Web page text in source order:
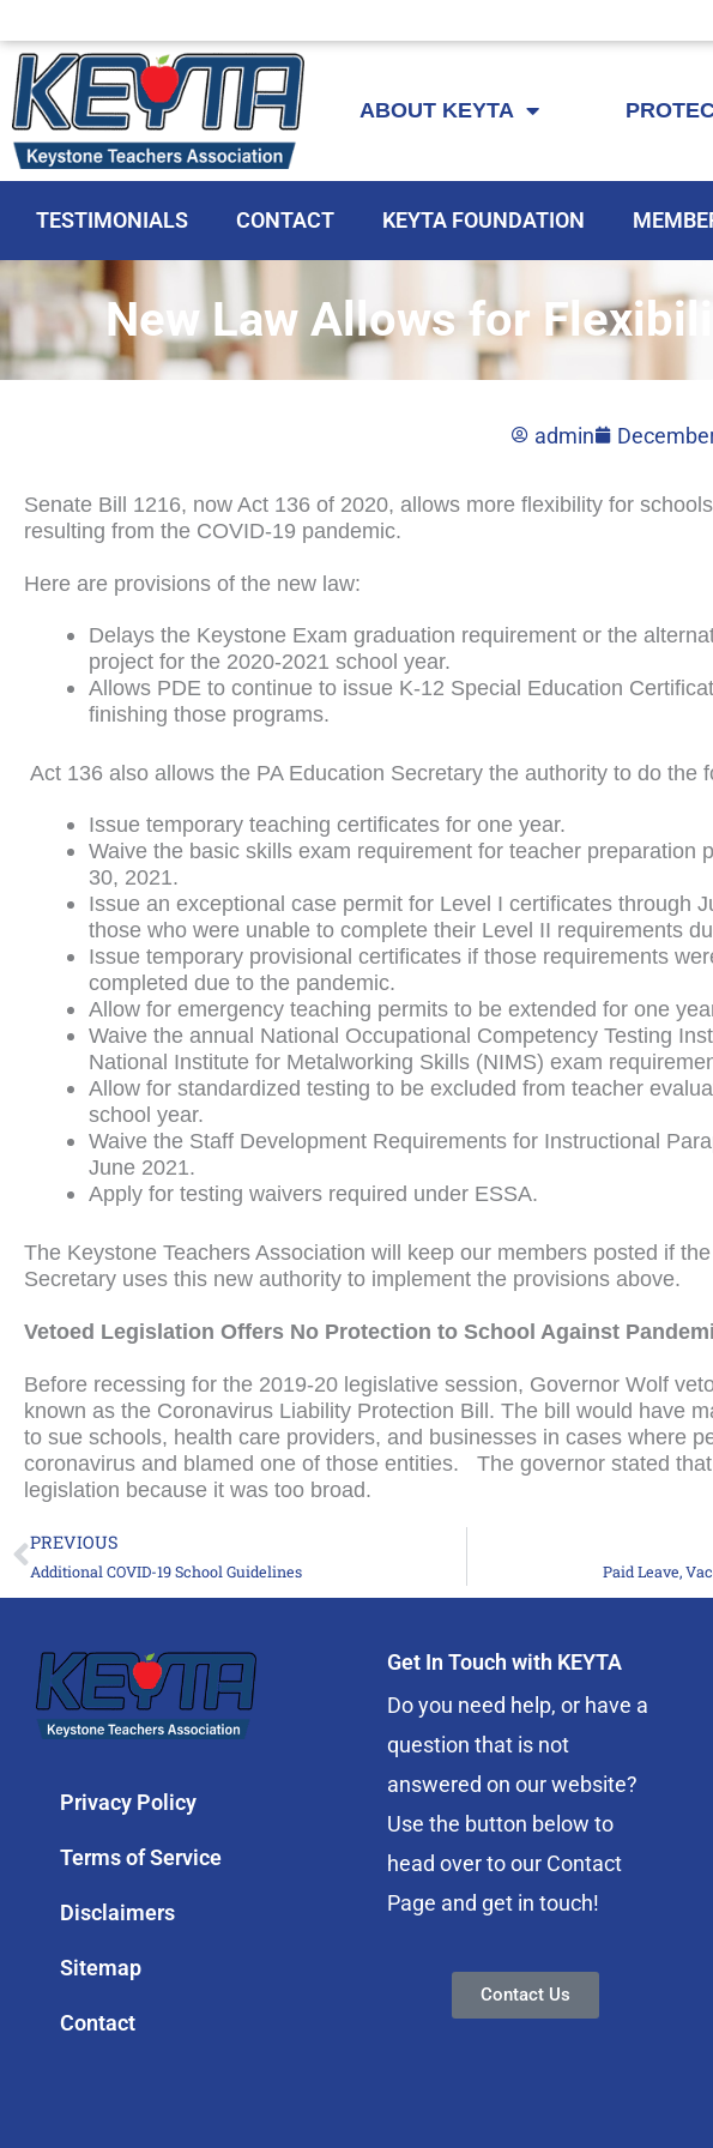
Skip
to
content
ABOUT KEYTA
TESTIMONIALS CONTACT KEYTA FOUNDATION
New Law Allows for
admin
Senate Bill 1216, now Act 136 of 2020, allows more flexibility for
resulting from the COVID-19 pandemic.
Here are provisions of the new law:
Delays the Keystone Exam graduation requirement or the
project for the 2020-2021 school year.
Allows PDE to continue to issue K-12 Special Education
finishing those programs.
Act 136 also allows the PA Education Secretary the authority to do the
Issue temporary teaching certificates for one year.
Waive the basic skills exam requirement for teacher preparation
30, 2021.
Issue an exceptional case permit for Level I certificates through
those who were unable to complete their Level II requirements
Issue temporary provisional certificates if those requirements
completed due to the pandemic.
Allow for emergency teaching permits to be extended for one
Waive the annual National Occupational Competency Testing
National Institute for Metalworking Skills (NIMS) exam
Allow for standardized testing to be excluded from teacher
school year.
Waive the Staff Development Requirements for Instructional
June 2021.
Apply for testing waivers required under ESSA.
The Keystone Teachers Association will keep our members posted if
Secretary uses this new authority to implement the provisions above.
Vetoed Legislation Offers No Protection to School Against
Before recessing for the 2019-20 legislative session, Governor Wolf
known as the Coronavirus Liability Protection Bill. The bill would have
to sue schools, health care providers, and businesses in cases where
coronavirus and blamed one of those entities. The governor stated
legislation because it was too broad.
Prev
PREVIOUS
Additional COVID-19 School Guidelines Paid Leave,
Privacy Policy
Terms of Service
Disclaimers
Sitemap
Contact
Get In Touch with KEYTA
Do you need help, or have a
question that is not
answered on our website?
Use the button below to
head over to our Contact
Page and get in touch!
Contact Us